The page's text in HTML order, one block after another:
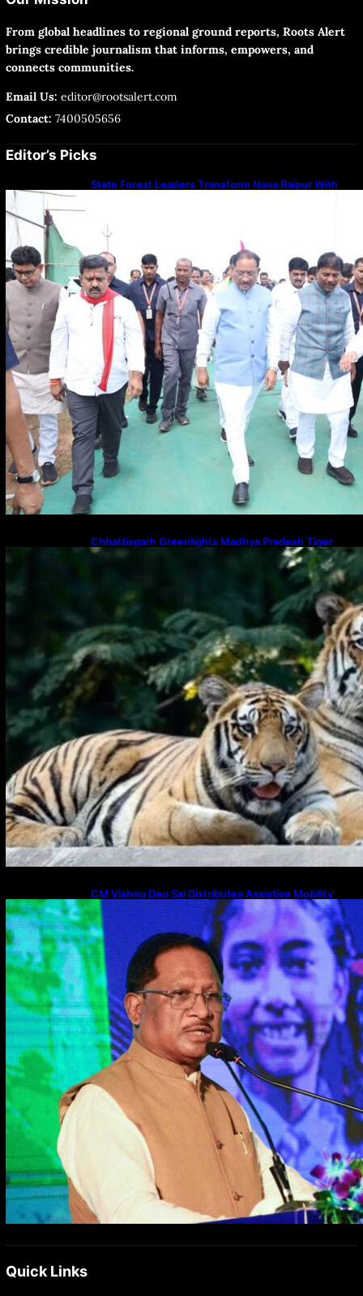
From global headlines to regional ground reports, Roots Alert
brings credible journalism that informs, empowers, and
connects communities.
Email Us: editor@rootsalert.com
Contact: 7400505656
Editor’s Picks
State Forest Leaders Transform Nava Raipur With
Chhattisgarh Greenlights Madhya Pradesh Tiger
Transfers to Rebuild Reserves
CM Vishnu Deo Sai Distributes Assistive Mobility
Gear in Raipur
Quick Links